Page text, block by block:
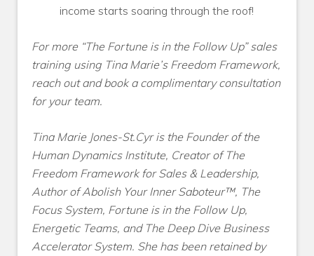
income starts soaring through the roof!
For more “The Fortune is in the Follow Up” sales
training using Tina Marie’s Freedom Framework,
reach out and book a complimentary consultation
for your team.
Tina Marie Jones-St.Cyr is the Founder of the
Human Dynamics Institute, Creator of The
Freedom Framework for Sales & Leadership,
Author of Abolish Your Inner Saboteur™, The
Focus System, Fortune is in the Follow Up,
Energetic Teams, and The Deep Dive Business
Accelerator System. She has been retained by